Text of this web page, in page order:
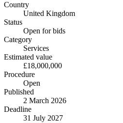
Country
United Kingdom
Status
Open for bids
Category
Services
Estimated value
£18,000,000
Procedure
Open
Published
2 March 2026
Deadline
31 July 2027